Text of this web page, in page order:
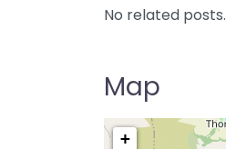
No related posts.
Map
+